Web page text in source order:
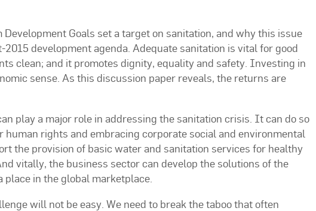
Goals set a target on sanitation, and why this issue
development agenda. Adequate sanitation is vital for good
clean; and it promotes dignity, equality and safety. Investing in
sense. As this discussion paper reveals, the returns are
play a major role in addressing the sanitation crisis. It can do so
human rights and embracing corporate social and environmental
the provision of basic water and sanitation services for healthy
vitally, the business sector can develop the solutions of the
in the global marketplace.
will not be easy. We need to break the taboo that often